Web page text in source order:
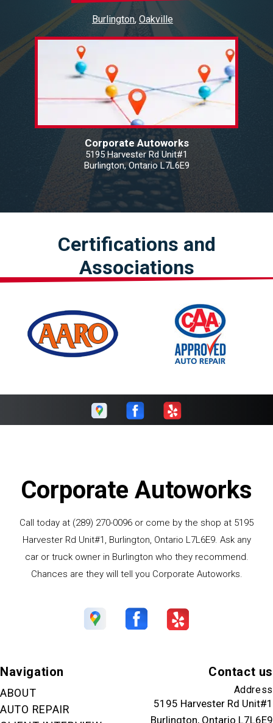
Burlington Oakville
Corporate Autoworks
5195 Harvester Rd Unit#1
Burlington, Ontario L7L6E9
Certifications and
Associations
Corporate Autoworks
Call today at (289) 270-0096 or come by the shop at 5195
Harvester Rd Unit#1, Burlington, Ontario L7L6E9. Ask any
car or truck owner in Burlington who they recommend.
Chances are they will tell you Corporate Autoworks.
Navigation
ABOUT
AUTO REPAIR
Contact us
Address
5195 Harvester Rd Unit#1
Burlington, Ontario L7L6E9